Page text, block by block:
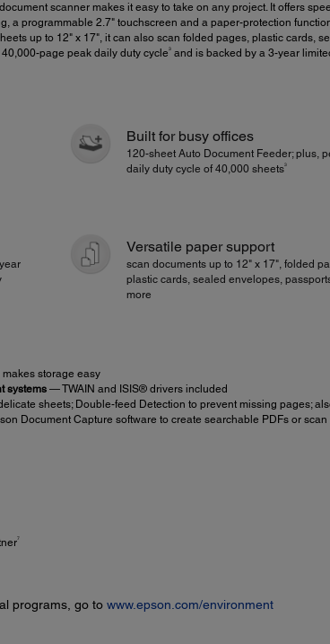
scanner makes it easy to take on any project. It offers
a programmable 2.7" touchscreen and a paper-protection
up to 12" x 17", it can also scan folded pages, plastic cards,
page peak daily duty cycle 3and is backed by a 3-year
Built for busy offices
120-sheet Auto Document Feeder; plus,
daily duty cycle of 40,000 sheets3
Versatile paper support
scan documents up to 12" x 17", folded
plastic cards, sealed envelopes,
more
storage easy
systems — TWAIN and ISIS® drivers included
sheets; Double-feed Detection to prevent missing pages;
Document Capture software to create searchable PDFs or
7
programs, go to www.epson.com/environment